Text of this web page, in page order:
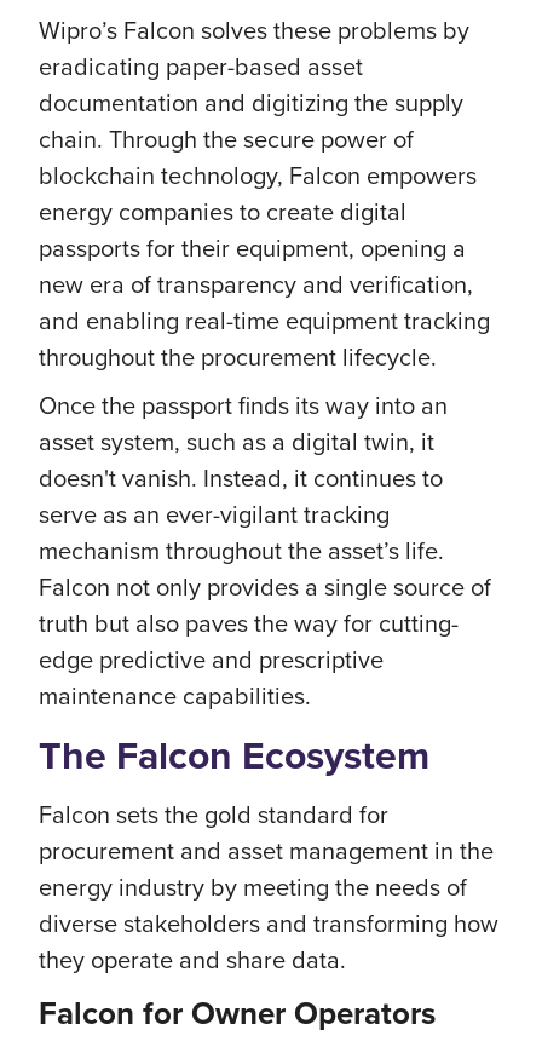
Wipro’s Falcon solves these problems by
eradicating paper-based asset
documentation and digitizing the supply
chain. Through the secure power of
blockchain technology, Falcon empowers
energy companies to create digital
passports for their equipment, opening a
new era of transparency and verification,
and enabling real-time equipment tracking
throughout the procurement lifecycle.
Once the passport finds its way into an
asset system, such as a digital twin, it
doesn't vanish. Instead, it continues to
serve as an ever-vigilant tracking
mechanism throughout the asset’s life.
Falcon not only provides a single source of
truth but also paves the way for cutting-
edge predictive and prescriptive
maintenance capabilities.
The Falcon Ecosystem
Falcon sets the gold standard for
procurement and asset management in the
energy industry by meeting the needs of
diverse stakeholders and transforming how
they operate and share data.
Falcon for Owner Operators